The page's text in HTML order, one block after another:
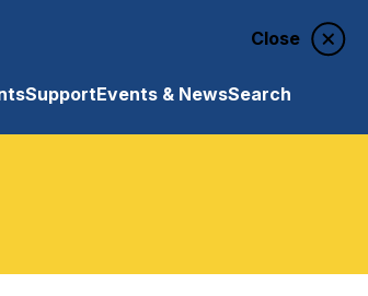
SupportEvents & NewsSearch
Close